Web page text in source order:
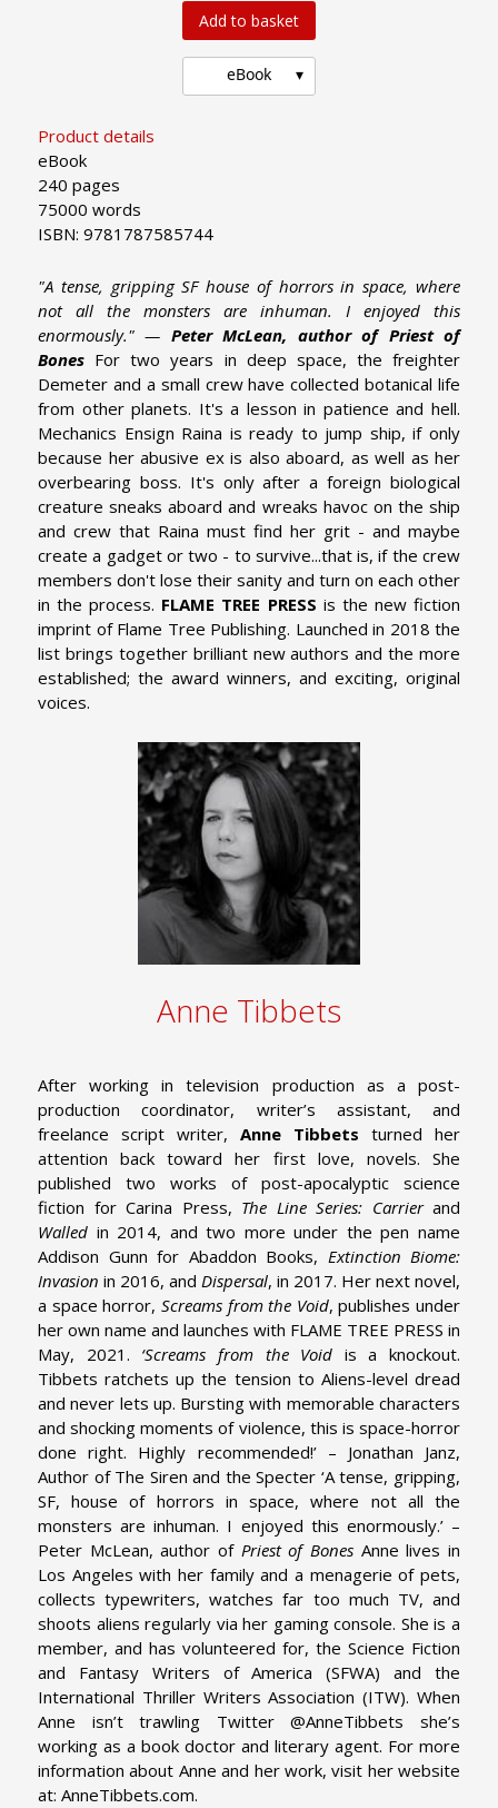
Product details
eBook
240 pages
75000 words
ISBN: 9781787585744
Add to basket
eBook
"A tense, gripping SF house of horrors in space, where
not all the monsters are inhuman. I enjoyed this
enormously." — Peter McLean, author of Priest of
Bones For two years in deep space, the freighter
Demeter and a small crew have collected botanical life
from other planets. It's a lesson in patience and hell.
Mechanics Ensign Raina is ready to jump ship, if only
because her abusive ex is also aboard, as well as her
overbearing boss. It's only after a foreign biological
creature sneaks aboard and wreaks havoc on the ship
and crew that Raina must find her grit - and maybe
create a gadget or two - to survive...that is, if the crew
members don't lose their sanity and turn on each other
in the process. FLAME TREE PRESS is the new fiction
imprint of Flame Tree Publishing. Launched in 2018 the
list brings together brilliant new authors and the more
established; the award winners, and exciting, original
voices.
Anne Tibbets
After working in television production as a post-
production coordinator, writer’s assistant, and
freelance script writer, Anne Tibbets turned her
attention back toward her first love, novels. She
published two works of post-apocalyptic science
fiction for Carina Press, The Line Series: Carrierand
Walled in 2014, and two more under the pen name
Addison Gunn for Abaddon Books, Extinction Biome:
Invasion in 2016, and Dispersal, in 2017. Her next novel,
a space horror, Screams from the Void, publishes under
her own name and launches with FLAME TREE PRESS in
May, 2021. ‘Screams from the Void is a knockout.
Tibbets ratchets up the tension to Aliens-level dread
and never lets up. Bursting with memorable characters
and shocking moments of violence, this is space-horror
done right. Highly recommended!’ – Jonathan Janz,
Author of The Siren and the Specter ‘A tense, gripping,
SF, house of horrors in space, where not all the
monsters are inhuman. I enjoyed this enormously.’ –
Peter McLean, author of Priest of Bones Anne lives in
Los Angeles with her family and a menagerie of pets,
collects typewriters, watches far too much TV, and
shoots aliens regularly via her gaming console. She is a
member, and has volunteered for, the Science Fiction
and Fantasy Writers of America (SFWA) and the
International Thriller Writers Association (ITW). When
Anne isn’t trawling Twitter @AnneTibbets she’s
working as a book doctor and literary agent. For more
information about Anne and her work, visit her website
at: AnneTibbets.com.